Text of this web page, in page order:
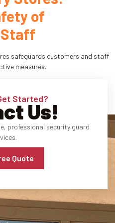
of
safeguards customers and staff
measures.
Started?
Us!
professional security guard
Quote